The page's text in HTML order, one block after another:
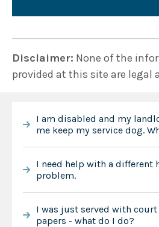
Disclaimer: None of the
provided at this site are legal
I am disabled and my
me keep my service dog.
I need help with a different
problem.
I was just served with
papers - what do I do?